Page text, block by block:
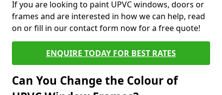
If you are looking to paint UPVC windows, doors or
frames and are interested in how we can help, read
on or fill in our contact form now for a free quote!
ENQUIRE TODAY FOR BEST RATES
Can You Change the Colour of